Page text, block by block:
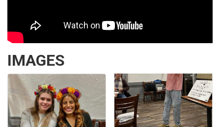
IMAGES